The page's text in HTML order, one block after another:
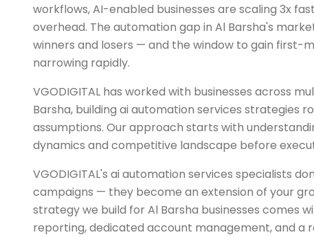
workflows, AI-enabled businesses are scaling 3x
overhead. The automation gap in Al Barsha's
winners and losers — and the window to gain first-
narrowing rapidly.
VGODIGITAL has worked with businesses across
Barsha, building ai automation services strategies
assumptions. Our approach starts with
dynamics and competitive landscape before
VGODIGITAL's ai automation services specialists
campaigns — they become an extension of your
strategy we build for Al Barsha businesses comes
reporting, dedicated account management, and a